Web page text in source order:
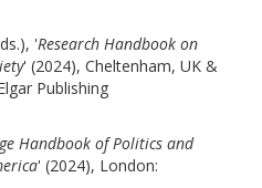
'Research Handbook on
' (2024), Cheltenham, UK &
Publishing
Handbook of Politics and
' (2024), London: